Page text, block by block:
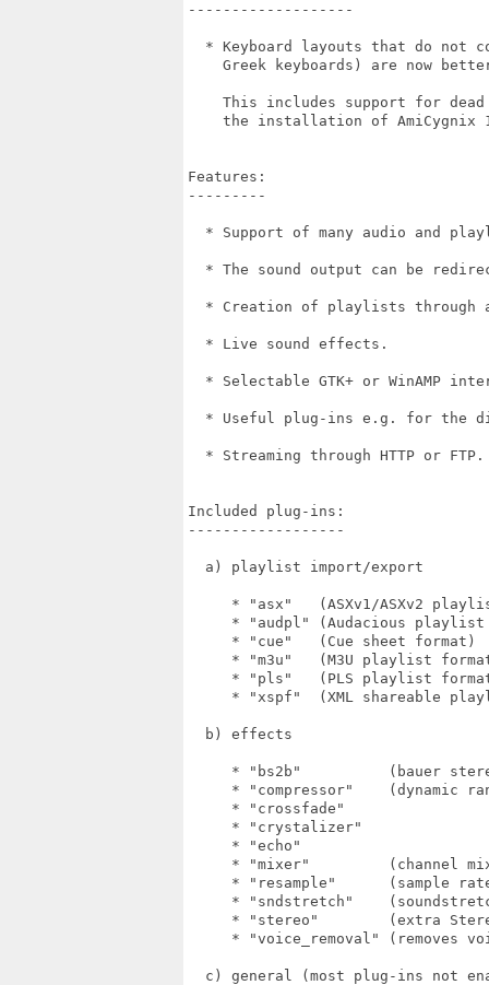
-------------------
* Keyboard layouts that do not
Greek keyboards) are now
This includes support for
the installation of AmiCygnix
Features:
---------
* Support of many audio and
* The sound output can be
* Creation of playlists through
  * Live sound effects.
* Selectable GTK+ or WinAMP
* Useful plug-ins e.g. for the
  * Streaming through HTTP or FTP.
Included plug-ins:
------------------
  a) playlist import/export
* "asx"   (ASXv1/ASXv2
* "audpl" (Audacious playlist
     * "cue"   (Cue sheet format)
* "m3u"   (M3U playlist
* "pls"   (PLS playlist
* "xspf"  (XML shareable
  b) effects
* "bs2b"          (bauer
* "compressor"    (dynamic
     * "crossfade"
     * "crystalizer"
     * "echo"
* "mixer"         (channel
* "resample"      (sample
* "sndstretch"
* "stereo"        (extra
* "voice_removal" (removes
c) general (most plug-ins not